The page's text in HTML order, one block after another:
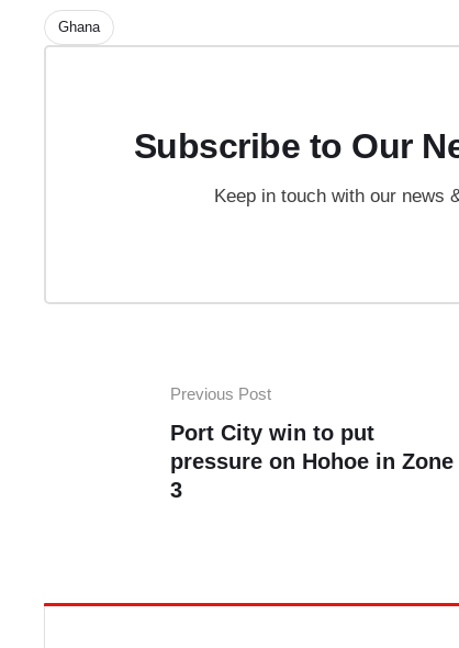
Ghana
Subscribe to Our
Keep in touch with our news
Previous Post
Port City win to put
pressure on Hohoe in Zone
3